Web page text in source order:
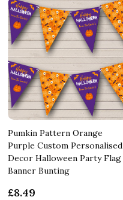
Pumkin Pattern Orange
Purple Custom Personalised
Decor Halloween Party Flag
Banner Bunting
£8.49